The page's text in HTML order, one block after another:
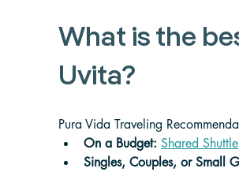
What is the
Uvita?
Pura Vida Traveling
On a Budget: Shared Shuttle
Singles, Couples, or Small